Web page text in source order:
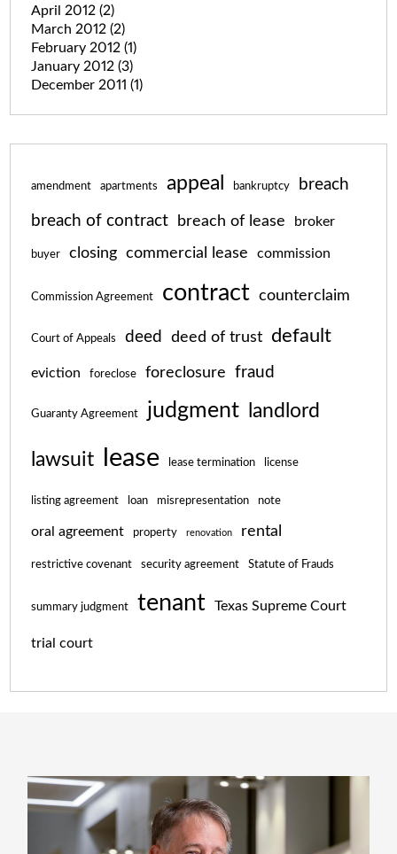
April 2012 (2)
March 2012 (2)
February 2012 (1)
January 2012 (3)
December 2011 (1)
amendment apartments appeal bankruptcy breach
breach of contract breach of lease broker
buyer closing commercial lease commission
Commission Agreement contract counterclaim
Court of Appeals deed deed of trust default
eviction foreclose foreclosure fraud
Guaranty Agreement judgment landlord
lawsuit lease lease termination license
listing agreement loan misrepresentation note
oral agreement property renovation rental
restrictive covenant security agreement Statute of Frauds
summary judgment tenant Texas Supreme Court
trial court